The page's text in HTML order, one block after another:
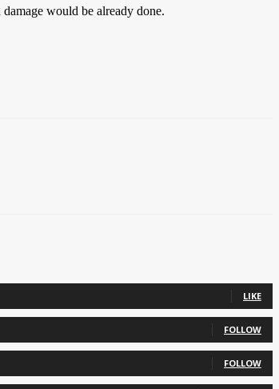
would be already done.
LIKE
FOLLOW
FOLLOW